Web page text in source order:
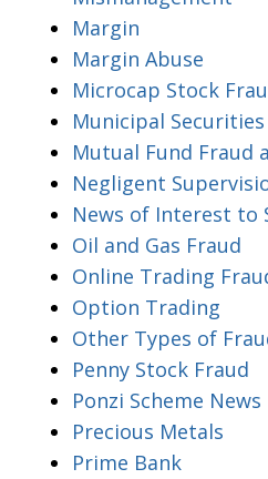
Margin
Margin Abuse
Microcap Stock
Municipal Securities
Mutual Fund Fraud
Negligent
News of Interest to
Oil and Gas Fraud
Online Trading
Option Trading
Other Types of
Penny Stock Fraud
Ponzi Scheme News
Precious Metals
Prime Bank